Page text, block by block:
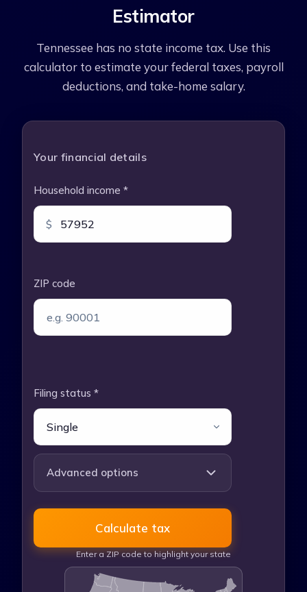
Estimator
Tennessee has no state income tax. Use this
calculator to estimate your federal taxes, payroll
deductions, and take-home salary.
Your financial details
Household income *
$
ZIP code
Filing status *
Advanced options
Tax year
Calculate tax
Enter a ZIP code to highlight your state